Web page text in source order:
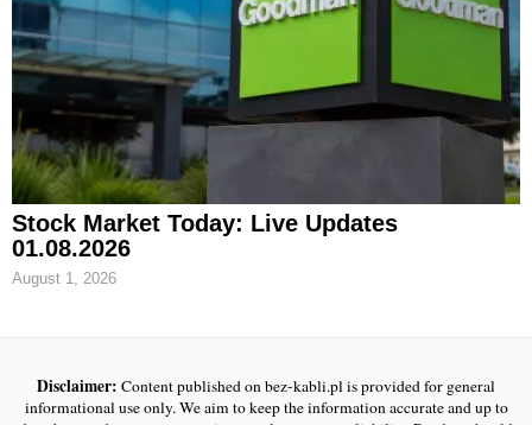
Stock Market Today: Live Updates
01.08.2026
August 1, 2026
Disclaimer: Content published on bez-kabli.pl is provided for general
informational use only. We aim to keep the information accurate and up to